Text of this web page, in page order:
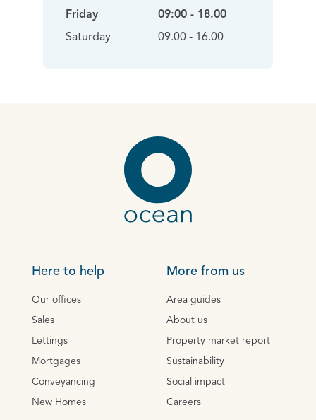
Friday
Saturday
09:00 - 18.00
09.00 - 16.00
Here to help
Our offices
Sales
Lettings
Mortgages
Conveyancing
New Homes
More from us
Area guides
About us
Property market report
Sustainability
Social impact
Careers